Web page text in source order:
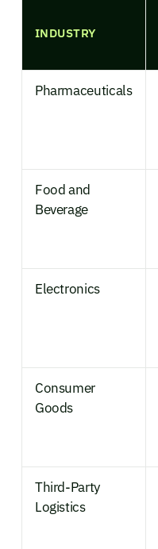
INDUSTRY
Pharmaceuticals
Food and
Beverage
Electronics
Consumer
Goods
Third-Party
Logistics